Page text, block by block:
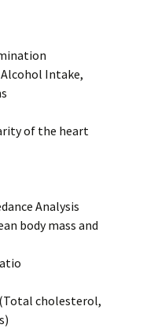
Intake,
of the heart
Analysis
body mass and
cholesterol,